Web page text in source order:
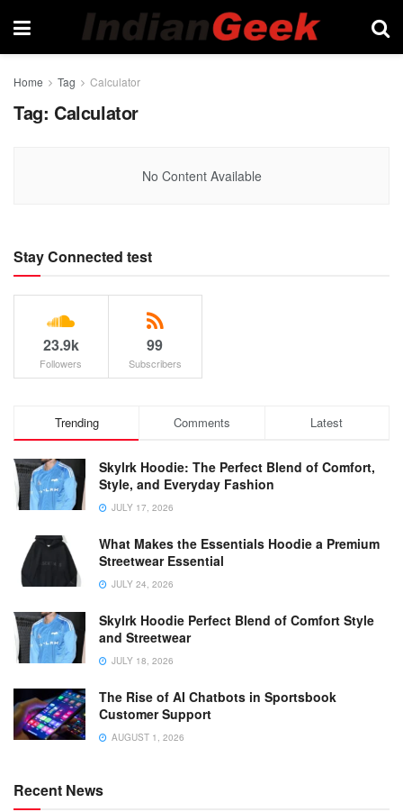
Home Tag Calculator
Tag: Calculator
No Content Available
Stay Connected test
23.9k
Followers
99
Subscribers
Trending Comments Latest
Skylrk Hoodie: The Perfect Blend of Comfort,
Style, and Everyday Fashion
JULY 17, 2026
What Makes the Essentials Hoodie a Premium
Streetwear Essential
JULY 24, 2026
Skylrk Hoodie Perfect Blend of Comfort Style
and Streetwear
JULY 18, 2026
The Rise of AI Chatbots in Sportsbook
Customer Support
AUGUST 1, 2026
Recent News